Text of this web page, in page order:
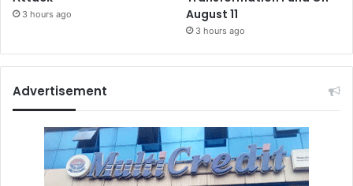
3 hours ago
August 11
3 hours ago
Advertisement